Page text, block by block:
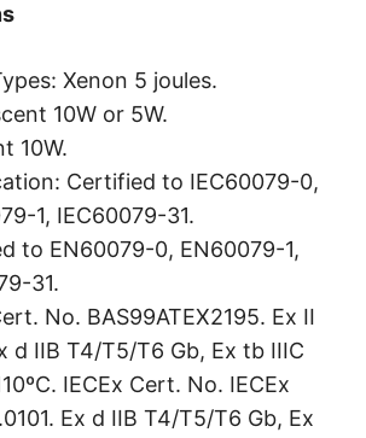
Xenon 5 joules.
10W or 5W.
10W.
Certified to IEC60079-0,
1, IEC60079-31.
to EN60079-0, EN60079-1,
31.
No. BAS99ATEX2195. Ex II
d IIB T4/T5/T6 Gb, Ex tb IIIC
IECEx Cert. No. IECEx
Ex d IIB T4/T5/T6 Gb, Ex